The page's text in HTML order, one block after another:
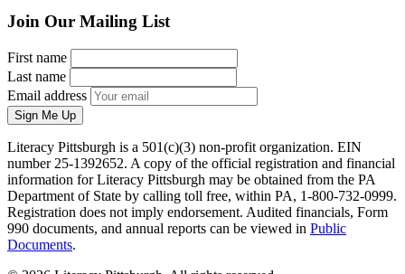
Join Our Mailing List
First name
Last name
Email address
Sign Me Up
Literacy Pittsburgh is a 501(c)(3) non-profit organization. EIN
number 25-1392652. A copy of the official registration and financial
information for Literacy Pittsburgh may be obtained from the PA
Department of State by calling toll free, within PA, 1-800-732-0999.
Registration does not imply endorsement. Audited financials, Form
990 documents, and annual reports can be viewed in Public
Documents.